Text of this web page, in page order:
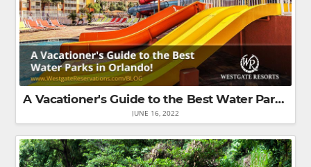
A Vacationer's Guide to the Best Water Parks in Orlando!
JUNE 16, 2022